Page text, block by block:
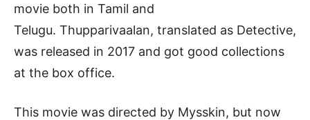
movie both in Tamil and
Telugu. Thupparivaalan, translated as Detective,
was released in 2017 and got good collections
at the box office.
This movie was directed by Mysskin, but now